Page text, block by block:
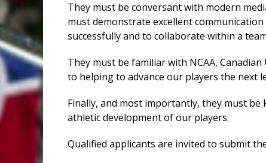
They must be conversant with modern
must demonstrate excellent
successfully and to collaborate within a
They must be familiar with NCAA,
to helping to advance our players the next
Finally, and most importantly, they must
athletic development of our players.
Qualified applicants are invited to submit